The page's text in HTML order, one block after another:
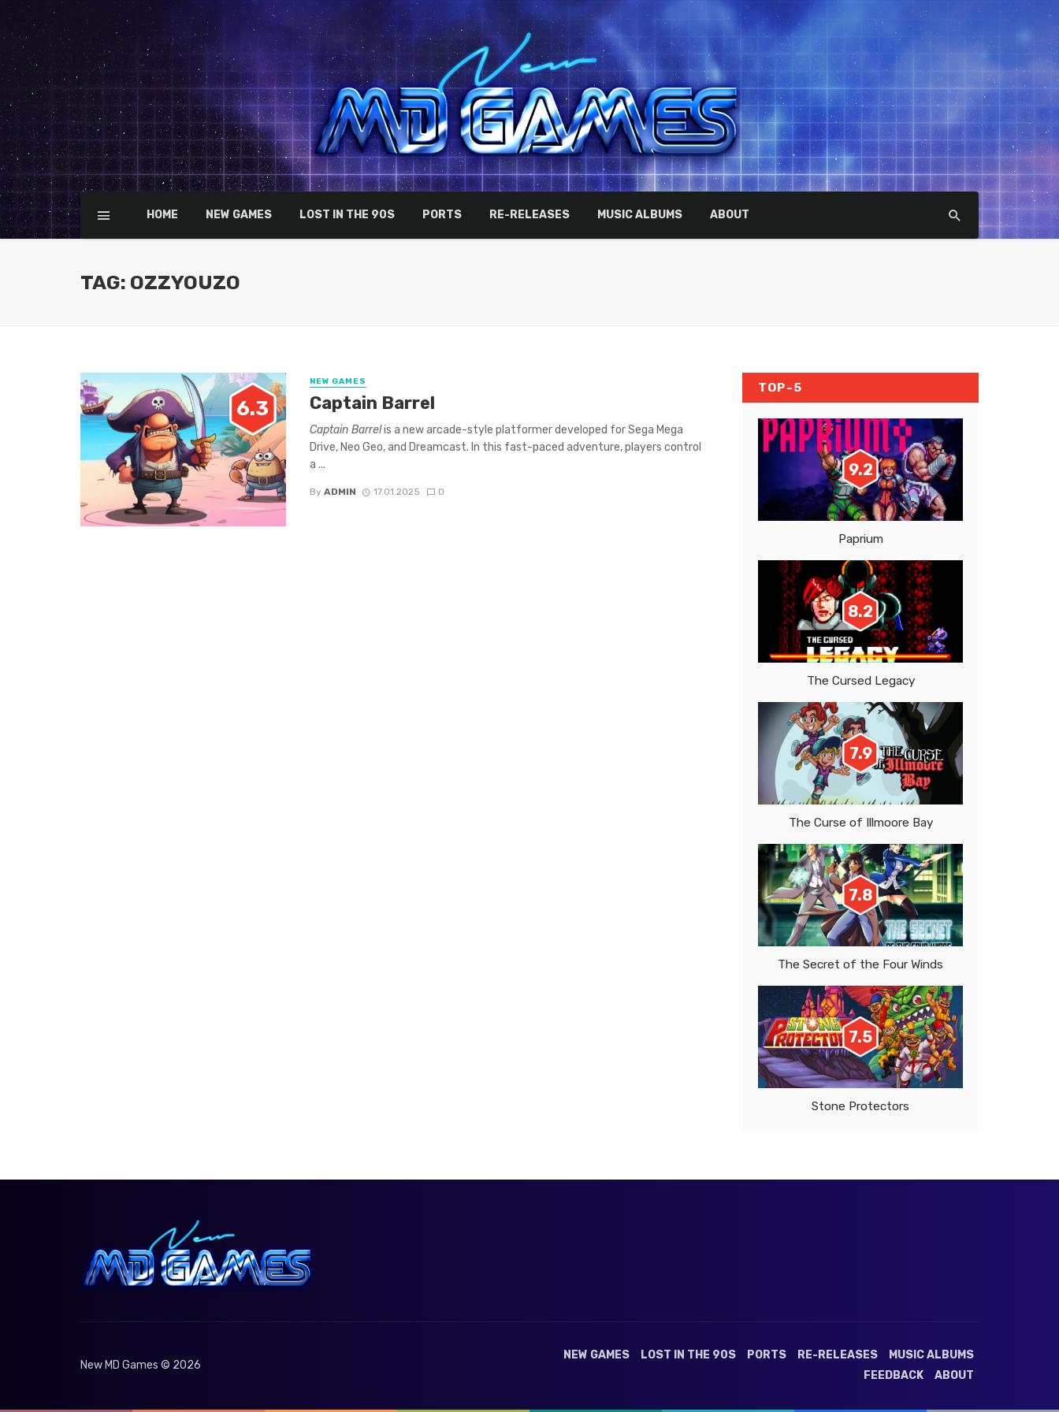
HOME NEW GAMES LOST IN THE 90S PORTS RE-RELEASES MUSIC ALBUMS ABOUT
TAG: OZZYOUZO
6.3
NEW GAMES
Captain Barrel
Captain Barrelis a new arcade-style platformer developed for Sega Mega
Drive, Neo Geo, and Dreamcast. In this fast-paced adventure, players control
a ...
By ADMIN 17.01.2025 0
TOP-5
9.2
Paprium
8.2
The Cursed Legacy
7.9
The Curse of Illmoore Bay
7.8
The Secret of the Four Winds
7.5
Stone Protectors
New MD Games © 2026
NEW GAMES LOST IN THE 90S PORTS RE-RELEASES
MUSIC ALBUMS
FEEDBACK
ABOUT